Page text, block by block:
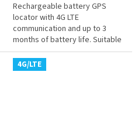
of
5
stars.
Rechargeable battery GPS
locator with 4G LTE
communication and up to 3
months of battery life. Suitable
for continuous monitoring of
machines or vehicles where
connection to a...
4G/LTE